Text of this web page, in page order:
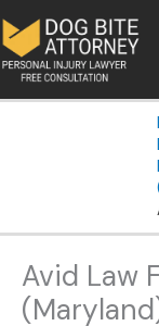
to
content
Avid Law